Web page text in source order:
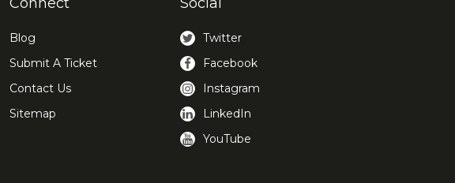
Blog
Submit A Ticket
Contact Us
Sitemap
Twitter
Facebook
Instagram
LinkedIn
YouTube